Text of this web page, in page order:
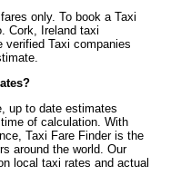
only. To book a Taxi
Cork, Ireland taxi
verified Taxi companies
up to date estimates
of calculation. With
Taxi Fare Finder is the
around the world. Our
local taxi rates and actual